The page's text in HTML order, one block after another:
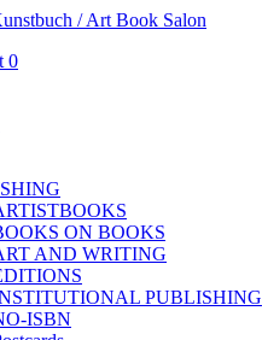
0
ON BOOKS
AND WRITING
PUBLISHING
ISBN